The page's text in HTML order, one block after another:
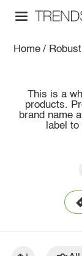
Home /
This is a
products.
brand name
label